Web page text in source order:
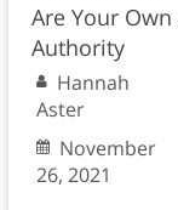
Are Your Own
Authority
Hannah
Aster
November
26, 2021